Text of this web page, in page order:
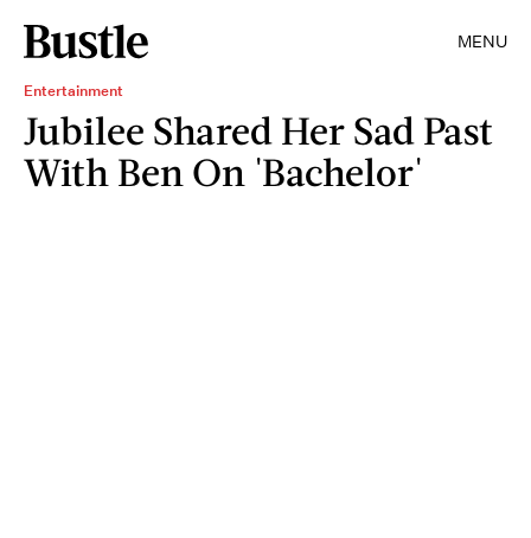
MENU
Entertainment
Jubilee Shared Her Sad Past
With Ben On 'Bachelor'